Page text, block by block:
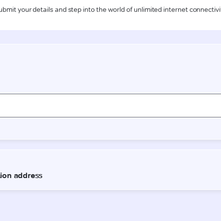
your details and step into the world of unlimited internet